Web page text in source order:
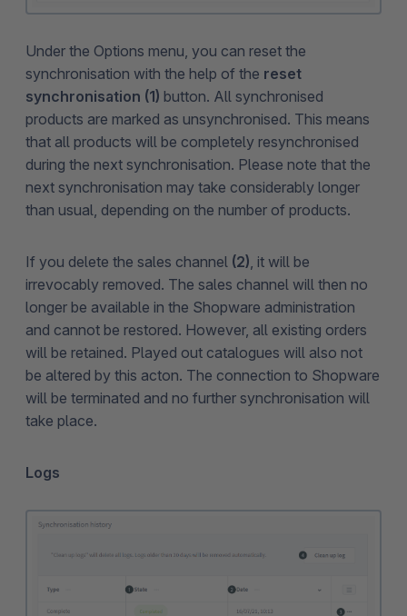
Under the Options menu, you can reset the
synchronisation with the help of the reset
synchronisation (1) button. All synchronised
products are marked as unsynchronised. This means
that all products will be completely resynchronised
during the next synchronisation. Please note that the
next synchronisation may take considerably longer
than usual, depending on the number of products.
If you delete the sales channel (2), it will be
irrevocably removed. The sales channel will then no
longer be available in the Shopware administration
and cannot be restored. However, all existing orders
will be retained. Played out catalogues will also not
be altered by this acton. The connection to Shopware
will be terminated and no further synchronisation will
take place.
Logs